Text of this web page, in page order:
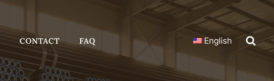
CONTACT FAQ English